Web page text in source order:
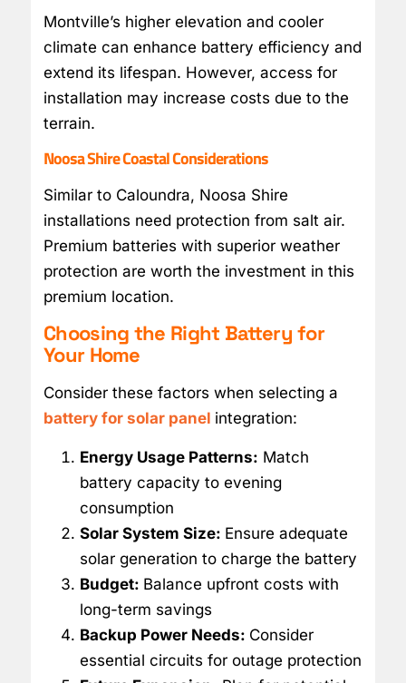
Montville’s higher elevation and cooler
climate can enhance battery efficiency and
extend its lifespan. However, access for
installation may increase costs due to the
terrain.
Noosa Shire Coastal Considerations
Similar to Caloundra, Noosa Shire
installations need protection from salt air.
Premium batteries with superior weather
protection are worth the investment in this
premium location.
Choosing the Right Battery for
Your Home
Consider these factors when selecting a
battery for solar panel integration:
Energy Usage Patterns: Match
battery capacity to evening
consumption
Solar System Size: Ensure adequate
solar generation to charge the battery
Budget: Balance upfront costs with
long-term savings
Backup Power Needs: Consider
essential circuits for outage protection